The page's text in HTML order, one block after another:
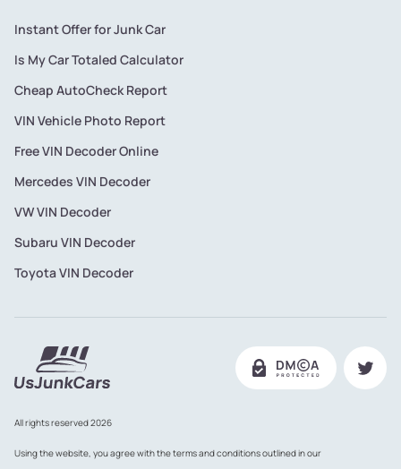
Instant Offer for Junk Car
Is My Car Totaled Calculator
Cheap AutoCheck Report
VIN Vehicle Photo Report
Free VIN Decoder Online
Mercedes VIN Decoder
VW VIN Decoder
Subaru VIN Decoder
Toyota VIN Decoder
All rights reserved 2026
Using the website, you agree with the terms and conditions outlined in our